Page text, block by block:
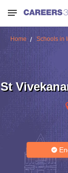
Home Schools in
St